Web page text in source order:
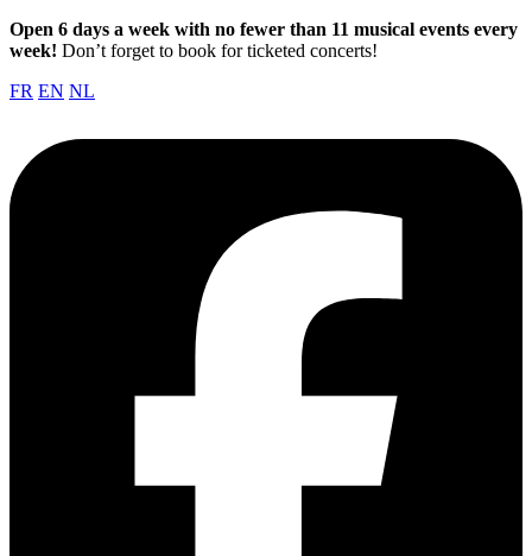
Open 6 days a week with no fewer than 11 musical events every
week! Don’t forget to book for ticketed concerts!
FR EN NL